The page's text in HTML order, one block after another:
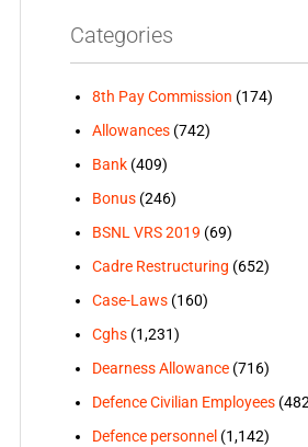
Categories
8th Pay Commission (174)
Allowances(742)
Bank(409)
Bonus(246)
BSNL VRS 2019 (69)
Cadre Restructuring (652)
Case-Laws(160)
Cghs(1,231)
Dearness Allowance(716)
Defence Civilian Employees
Defence personnel (1,142)